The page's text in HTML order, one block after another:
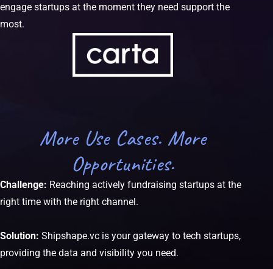
engage startups at the moment they need support the
most.
More Use Cases. More
Opportunities.
Challenge: Reaching actively fundraising startups at the
right time with the right channel.
Solution: Shipshape.vc is your gateway to tech startups,
providing the data and visibility you need.